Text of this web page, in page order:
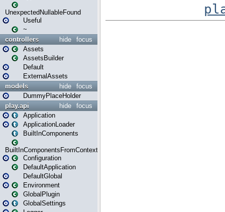
UnexpectedNullableFound
Useful
~
focus
hide
controllers
Assets
AssetsBuilder
Default
ExternalAssets
focus
hide
models
DummyPlaceHolder
focus
hide
play.api
Application
ApplicationLoader
BuiltInComponents
BuiltInComponentsFromContext
Configuration
DefaultApplication
DefaultGlobal
Environment
GlobalPlugin
GlobalSettings